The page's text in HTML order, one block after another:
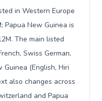
in Western Europe
Papua New Guinea is
The main listed
Swiss German,
Guinea (English, Hiri
also changes across
and Papua